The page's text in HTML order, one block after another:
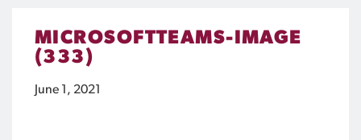
MICROSOFTTEAMS-IMAGE
(333)
June 1, 2021